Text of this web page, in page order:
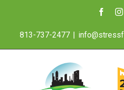
content813-737-2477 |